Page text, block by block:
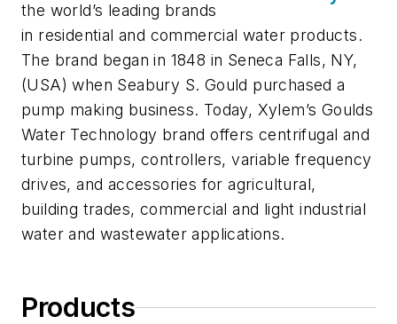
the world’s leading brands
in residential and commercial water products.
The brand began in 1848 in Seneca Falls, NY,
(USA) when Seabury S. Gould purchased a
pump making business. Today, Xylem’s Goulds
Water Technology brand offers centrifugal and
turbine pumps, controllers, variable frequency
drives, and accessories for agricultural,
building trades, commercial and light industrial
water and wastewater applications.
Products